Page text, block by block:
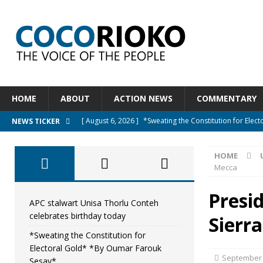
HOME ABOUT ACTION NEWS COMMENTARY
NEWS TICKER [ August 6, 2026 ] *Sweating the Constitution for
[ August 5, 2026 ] Diaspora under attack : A
UNCATEGORIZED
[ August 5, 2026 ]
Sierra Leone to hold Referendum
[ August 7, 2026 ] APC stalwart Unisa Thorlu Conteh
HOME
Mecca
September
APC stalwart Unisa Thorlu Conteh
celebrates birthday today
*Sweating the Constitution for
Electoral Gold* *By Oumar Farouk